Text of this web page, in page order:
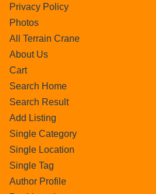
Privacy Policy
Photos
All Terrain Crane
About Us
Cart
Search Home
Search Result
Add Listing
Single Category
Single Location
Single Tag
Author Profile